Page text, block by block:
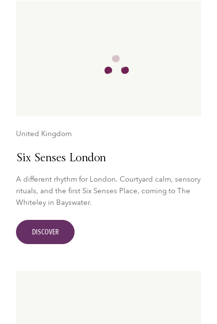
United Kingdom
Six Senses London
A different rhythm for London. Courtyard calm, sensory
rituals, and the first Six Senses Place, coming to The
Whiteley in Bayswater.
DISCOVER